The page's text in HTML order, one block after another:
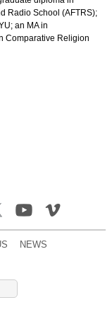
Radio School (AFTRS);
an MA in
Comparative Religion
NEWS